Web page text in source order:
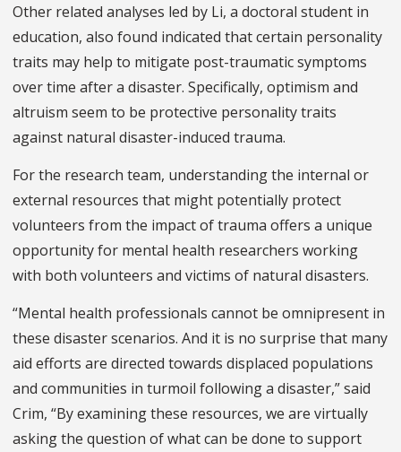
Other related analyses led by Li, a doctoral student in
education, also found indicated that certain personality
traits may help to mitigate post-traumatic symptoms
over time after a disaster. Specifically, optimism and
altruism seem to be protective personality traits
against natural disaster-induced trauma.
For the research team, understanding the internal or
external resources that might potentially protect
volunteers from the impact of trauma offers a unique
opportunity for mental health researchers working
with both volunteers and victims of natural disasters.
“Mental health professionals cannot be omnipresent in
these disaster scenarios. And it is no surprise that many
aid efforts are directed towards displaced populations
and communities in turmoil following a disaster,” said
Crim, “By examining these resources, we are virtually
asking the question of what can be done to support